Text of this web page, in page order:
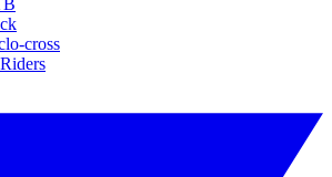
cross